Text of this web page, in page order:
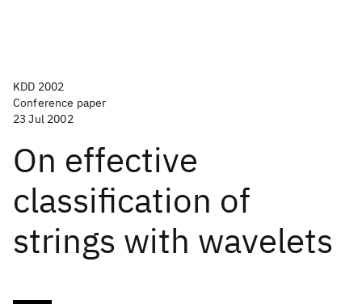
KDD 2002
Conference paper
23 Jul 2002
On effective
classification of
strings with wavelets